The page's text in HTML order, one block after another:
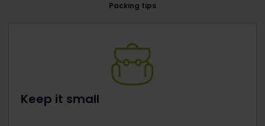
Packing tips
Keep it small